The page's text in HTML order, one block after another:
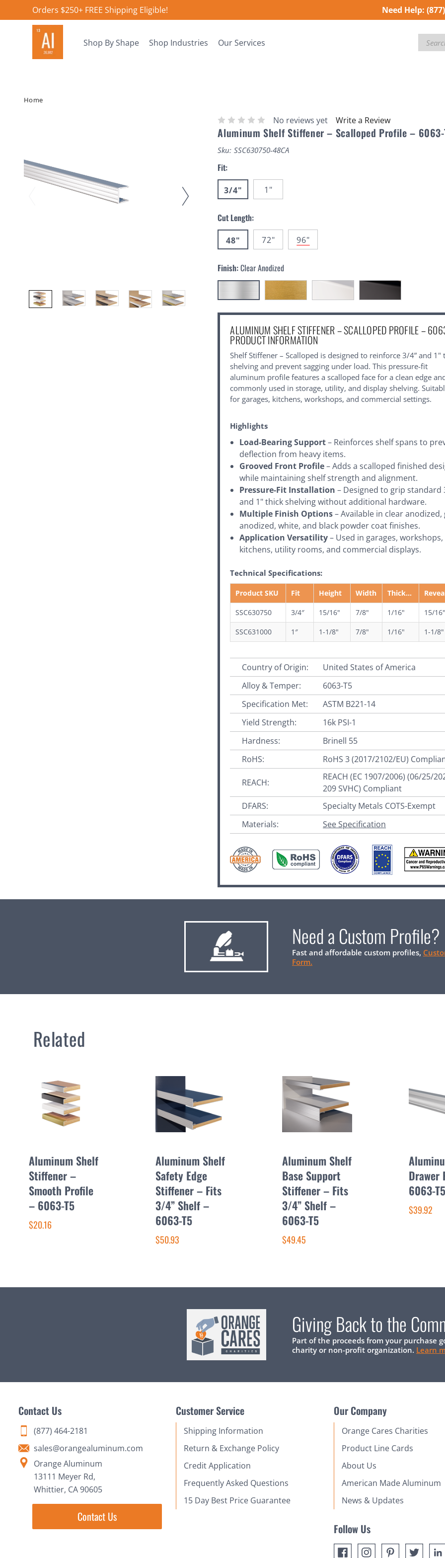
Orders $250+ FREE Shipping Eligible! Need Help:
Shop By Shape Shop Industries Our Services Search
Home
No reviews yet Write a Review
Aluminum Shelf Stiffener – Scalloped Profile – 6063-
Sku: SSC630750-48CA
Fit:
3/4" 1"
Cut Length:
48" 72" 96"
Finish:Clear Anodized
Current
Stock:ALUMINUM SHELF STIFFENER – SCALLOPED PROFILE –
PRODUCT INFORMATION
Shelf Stiffener – Scalloped is designed to reinforce 3/4” and 1"
shelving and prevent sagging under load. This pressure-fit
aluminum profile features a scalloped face for a clean edge
commonly used in storage, utility, and display shelving.
for garages, kitchens, workshops, and commercial settings.
Highlights
Load-Bearing Support– Reinforces shelf spans to
deflection from heavy items.
Grooved Front Profile– Adds a scalloped finished
while maintaining shelf strength and alignment.
Pressure-Fit Installation – Designed to grip standard
and 1" thick shelving without additional hardware.
Multiple Finish Options– Available in clear anodized,
anodized, white, and black powder coat finishes.
Application Versatility– Used in garages, workshops,
kitchens, utility rooms, and commercial displays.
Technical Specifications:
Product SKU Fit Height Width Thickness
SSC630750 3/4″ 15/16" 7/8" 1/16" 15/16"
SSC631000 1″ 1-1/8" 7/8" 1/16" 1-1/8"
Country of Origin:
United States of America
Alloy & Temper:
6063-T5
Specification Met:
ASTM B221-14
Yield Strength:
16k PSI-1
Hardness:
Brinell 55
RoHS:
RoHS 3 (2017/2102/EU)
REACH:
REACH (EC 1907/2006) (06/25/
209 SVHC) Compliant
DFARS:
Specialty Metals COTS-Exempt
Materials:
See Specification
Need a Custom Profile?
Fast and affordable custom profiles,
Form.
Related
Aluminum Shelf
Stiffener –
Smooth Profile
– 6063-T5
$20.16
Aluminum Shelf
Safety Edge
Stiffener – Fits
3/4” Shelf –
6063-T5
$50.93
Aluminum Shelf
Base Support
Stiffener – Fits
3/4” Shelf –
6063-T5
$49.45
Drawer
6063-T5
$39.92
Giving Back to the
Part of the proceeds from your purchase
charity or non-profit organization. Learn
Contact Us
(877) 464-2181
sales@orangealuminum.com
Orange Aluminum
13111 Meyer Rd,
Whittier, CA 90605
Contact Us
Customer Service
Shipping Information
Return & Exchange Policy
Credit Application
Frequently Asked Questions
15 Day Best Price Guarantee
Our Company
Orange Cares Charities
Product Line Cards
About Us
American Made Aluminum
News & Updates
Follow Us